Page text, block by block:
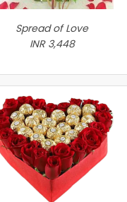
Spread of Love
INR 3,448